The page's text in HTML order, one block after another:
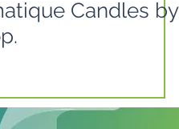
Candles by